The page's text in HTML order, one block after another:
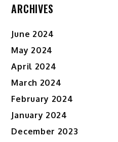
ARCHIVES
June 2024
May 2024
April 2024
March 2024
February 2024
January 2024
December 2023